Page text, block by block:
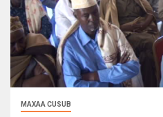
MAXAA CUSUB